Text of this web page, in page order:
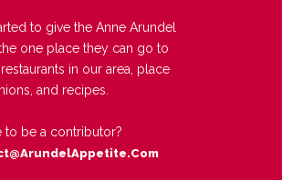
to give the Anne Arundel
one place they can go to
in our area, place
and recipes.
be a contributor?